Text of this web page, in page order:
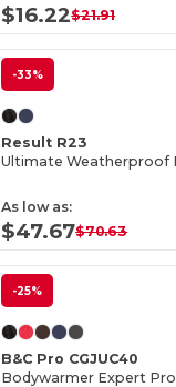
$16.22$21.91
-33%
Result R23
As low as:
$47.67$70.63
-25%
B&C Pro CGJUC40
Bodywarmer Expert Pro